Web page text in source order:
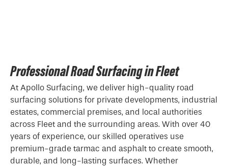
Professional Road Surfacing in Fleet
At Apollo Surfacing, we deliver high-quality road
surfacing solutions for private developments, industrial
estates, commercial premises, and local authorities
across Fleet and the surrounding areas. With over 40
years of experience, our skilled operatives use
premium-grade tarmac and asphalt to create smooth,
durable, and long-lasting surfaces. Whether